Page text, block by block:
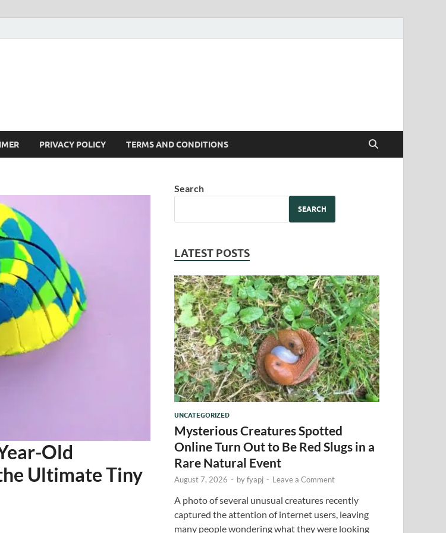
PRIVACY POLICY TERMS AND CONDITIONS
Old
Ultimate Tiny
Search
SEARCH
LATEST POSTS
UNCATEGORIZED
Mysterious Creatures Spotted
Online Turn Out to Be Red Slugs in a
Rare Natural Event
August 7, 2026 - byfyapj - Leave a Comment
A photo of several unusual creatures recently
captured the attention of internet users, leaving
many people wondering what they were looking